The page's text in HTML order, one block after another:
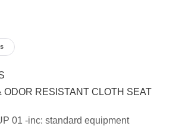
ODOR RESISTANT CLOTH SEAT
01 -inc: standard equipment